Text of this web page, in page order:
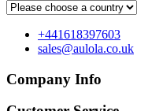
+441618397603
sales@aulola.co.uk
Company Info